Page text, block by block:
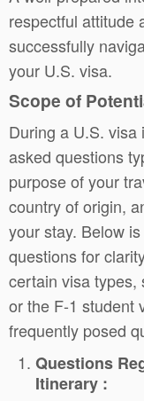
respectful attitude
successfully
your U.S. visa.
Scope of
During a U.S.
asked questions
purpose of your
country of origin,
your stay. Below
questions for
certain visa types,
or the F-1 student
frequently posed
Questions
Itinerary :